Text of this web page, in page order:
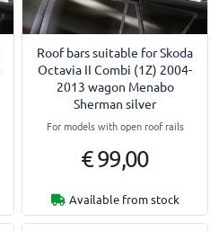
Roof bars suitable for Skoda
Octavia II Combi (1Z) 2004-
2013 wagon Menabo
Sherman silver
For models with open roof rails
€ 99,00
Available from stock